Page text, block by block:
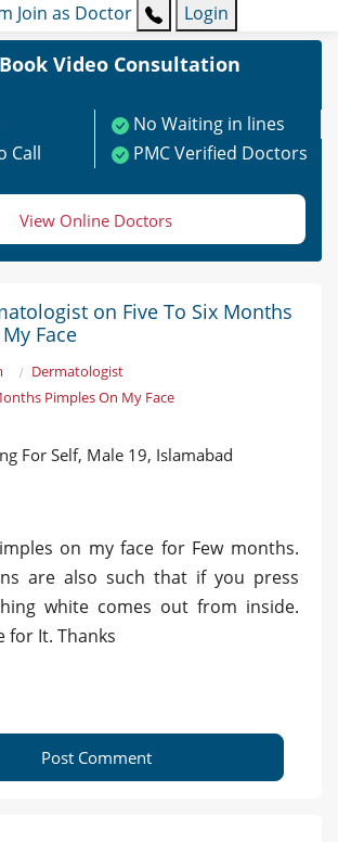
Join as Doctor Login
Book Video Consultation
No Waiting in lines
Call
PMC Verified Doctors
View Online Doctors
on Five To Six Months
Face
Dermatologist
Pimples On My Face
For Self, Male 19, Islamabad
on my face for Few months.
are also such that if you press
white comes out from inside.
for It. Thanks
Post Comment